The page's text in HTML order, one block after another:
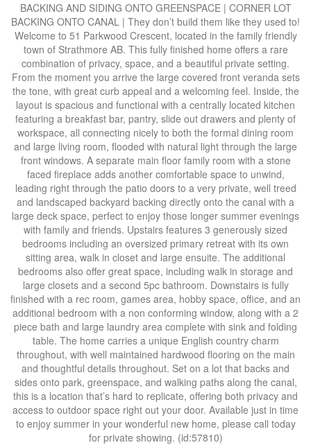
BACKING AND SIDING ONTO GREENSPACE | CORNER LOT
BACKING ONTO CANAL | They don’t build them like they used to!
Welcome to 51 Parkwood Crescent, located in the family friendly
town of Strathmore AB. This fully finished home offers a rare
combination of privacy, space, and a beautiful private setting.
From the moment you arrive the large covered front veranda sets
the tone, with great curb appeal and a welcoming feel. Inside, the
layout is spacious and functional with a centrally located kitchen
featuring a breakfast bar, pantry, slide out drawers and plenty of
workspace, all connecting nicely to both the formal dining room
and large living room, flooded with natural light through the large
front windows. A separate main floor family room with a stone
faced fireplace adds another comfortable space to unwind,
leading right through the patio doors to a very private, well treed
and landscaped backyard backing directly onto the canal with a
large deck space, perfect to enjoy those longer summer evenings
with family and friends. Upstairs features 3 generously sized
bedrooms including an oversized primary retreat with its own
sitting area, walk in closet and large ensuite. The additional
bedrooms also offer great space, including walk in storage and
large closets and a second 5pc bathroom. Downstairs is fully
finished with a rec room, games area, hobby space, office, and an
additional bedroom with a non conforming window, along with a 2
piece bath and large laundry area complete with sink and folding
table. The home carries a unique English country charm
throughout, with well maintained hardwood flooring on the main
and thoughtful details throughout. Set on a lot that backs and
sides onto park, greenspace, and walking paths along the canal,
this is a location that’s hard to replicate, offering both privacy and
access to outdoor space right out your door. Available just in time
to enjoy summer in your wonderful new home, please call today
for private showing. (id:57810)